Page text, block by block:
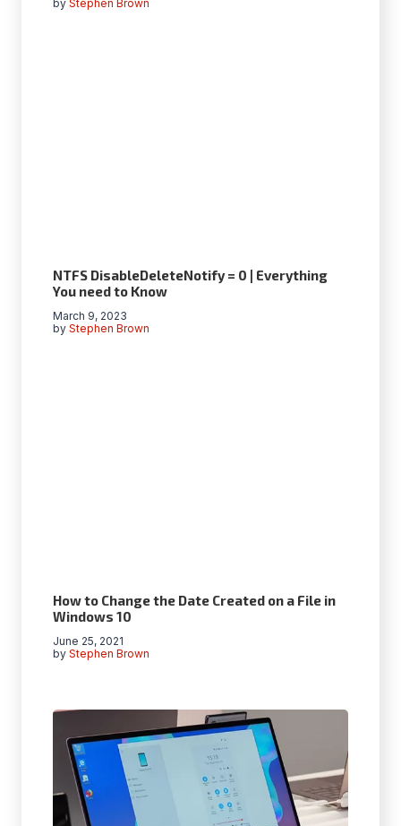
by Stephen Brown
NTFS DisableDeleteNotify = 0 | Everything
You need to Know
by Stephen Brown
March 9, 2023
How to Change the Date Created on a File in
Windows 10
by Stephen Brown
June 25, 2021